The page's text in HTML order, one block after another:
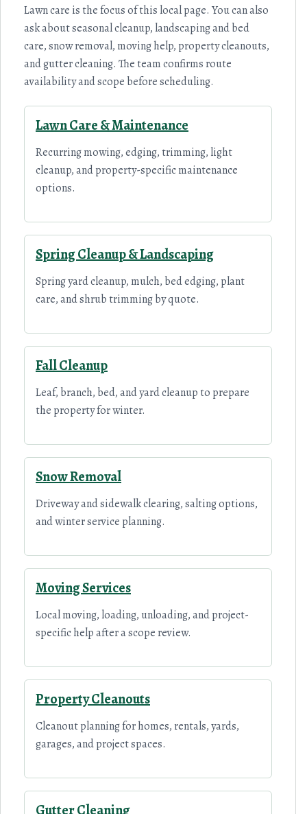
Lawn care is the focus of this local page. You can also
ask about seasonal cleanup, landscaping and bed
care, snow removal, moving help, property cleanouts,
and gutter cleaning. The team confirms route
availability and scope before scheduling.
Lawn Care & Maintenance
Recurring mowing, edging, trimming, light
cleanup, and property-specific maintenance
options.
Spring Cleanup & Landscaping
Spring yard cleanup, mulch, bed edging, plant
care, and shrub trimming by quote.
Fall Cleanup
Leaf, branch, bed, and yard cleanup to prepare
the property for winter.
Snow Removal
Driveway and sidewalk clearing, salting options,
and winter service planning.
Moving Services
Local moving, loading, unloading, and project-
specific help after a scope review.
Property Cleanouts
Cleanout planning for homes, rentals, yards,
garages, and project spaces.
Gutter Cleaning